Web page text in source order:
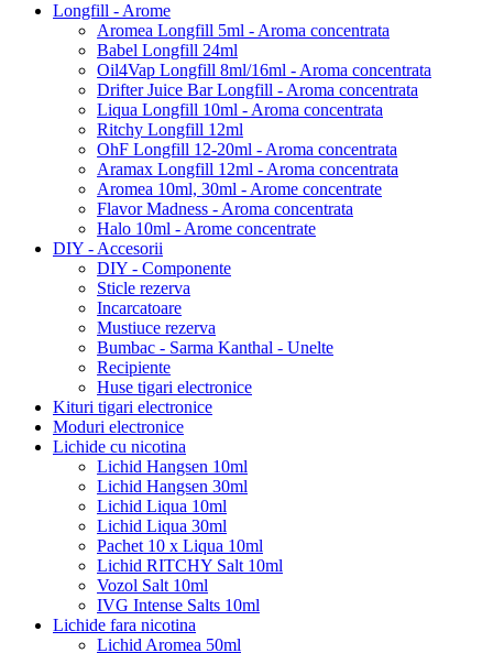
Longfill - Arome
Aromea Longfill 5ml - Aroma concentrata
Babel Longfill 24ml
Oil4Vap Longfill 8ml/16ml - Aroma concentrata
Drifter Juice Bar Longfill - Aroma concentrata
Liqua Longfill 10ml - Aroma concentrata
Ritchy Longfill 12ml
OhF Longfill 12-20ml - Aroma concentrata
Aramax Longfill 12ml - Aroma concentrata
Aromea 10ml, 30ml - Arome concentrate
Flavor Madness - Aroma concentrata
Halo 10ml - Arome concentrate
DIY - Accesorii
DIY - Componente
Sticle rezerva
Incarcatoare
Mustiuce rezerva
Bumbac - Sarma Kanthal - Unelte
Recipiente
Huse tigari electronice
Kituri tigari electronice
Moduri electronice
Lichide cu nicotina
Lichid Hangsen 10ml
Lichid Hangsen 30ml
Lichid Liqua 10ml
Lichid Liqua 30ml
Pachet 10 x Liqua 10ml
Lichid RITCHY Salt 10ml
Vozol Salt 10ml
IVG Intense Salts 10ml
Lichide fara nicotina
Lichid Aromea 50ml